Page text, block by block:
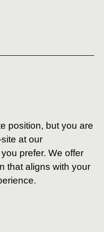
position, but you are
at our
prefer. We offer
that aligns with your